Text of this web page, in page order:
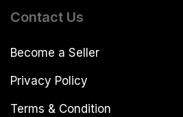
Contact Us
Become a Seller
Privacy Policy
Terms & Condition